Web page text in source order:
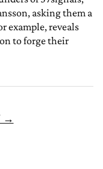
asking them a
example, reveals
to forge their
→